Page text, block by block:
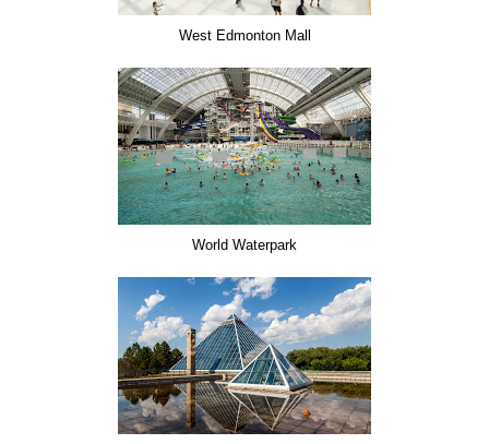
West Edmonton Mall
World Waterpark